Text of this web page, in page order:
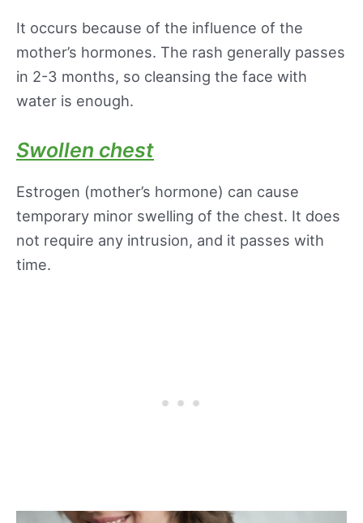
It occurs because of the influence of the
mother’s hormones. The rash generally passes
in 2-3 months, so cleansing the face with
water is enough.
Swollen chest
Estrogen (mother’s hormone) can cause
temporary minor swelling of the chest. It does
not require any intrusion, and it passes with
time.